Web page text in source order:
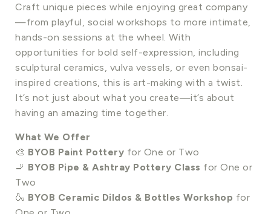
Craft unique pieces while enjoying great company
—from playful, social workshops to more intimate,
hands-on sessions at the wheel. With
opportunities for bold self-expression, including
sculptural ceramics, vulva vessels, or even bonsai-
inspired creations, this is art-making with a twist.
It’s not just about what you create—it’s about
having an amazing time together.
What We Offer
🎨 BYOB Paint Pottery for One or Two
🚬 BYOB Pipe & Ashtray Pottery Class for One or
Two
🍶 BYOB Ceramic Dildos & Bottles Workshop for